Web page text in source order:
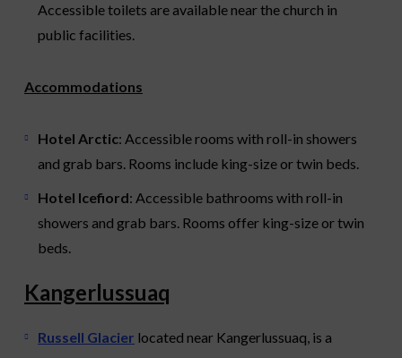
Accessible toilets are available near the church in
public facilities.
Accommodations
Hotel Arctic: Accessible rooms with roll-in showers
and grab bars. Rooms include king-size or twin beds.
Hotel Icefiord: Accessible bathrooms with roll-in
showers and grab bars. Rooms offer king-size or twin
beds.
Kangerlussuaq
Russell Glacier located near Kangerlussuaq, is a